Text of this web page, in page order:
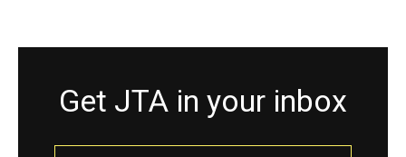
Get JTA in your inbox